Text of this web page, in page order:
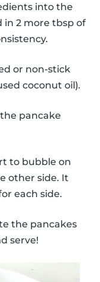
into the
in 2 more tbsp of
or non-stick
coconut oil).
pancake
to bubble on
other side. It
each side.
the pancakes
serve!